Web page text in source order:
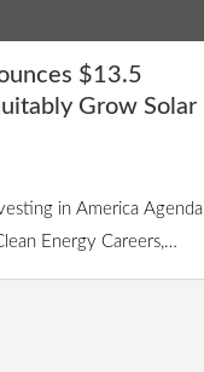
$13.5
Grow Solar
in America Agenda
Energy Careers,…